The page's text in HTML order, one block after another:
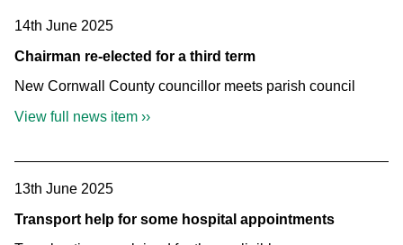
14th June 2025
Chairman re-elected for a third term
New Cornwall County councillor meets parish council
View full news item ››
13th June 2025
Transport help for some hospital appointments